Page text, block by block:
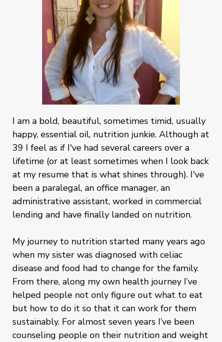
I am a bold, beautiful, sometimes timid, usually
happy, essential oil, nutrition junkie. Although at
39 I feel as if I've had several careers over a
lifetime (or at least sometimes when I look back
at my resume that is what shines through). I've
been a paralegal, an office manager, an
administrative assistant, worked in commercial
lending and have finally landed on nutrition.
My journey to nutrition started many years ago
when my sister was diagnosed with celiac
disease and food had to change for the family.
From there, along my own health journey I’ve
helped people not only figure out what to eat
but how to do it so that it can work for them
sustainably. For almost seven years I’ve been
counseling people on their nutrition and weight